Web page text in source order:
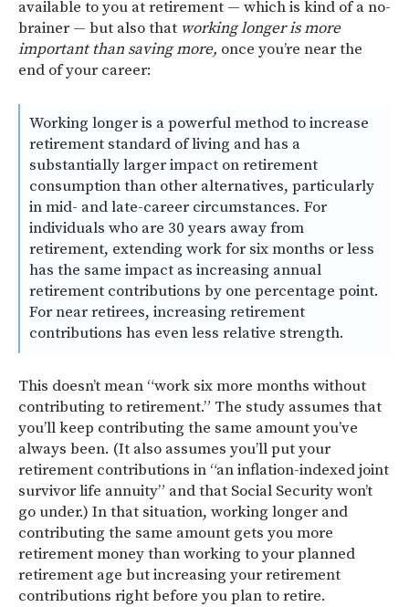
available to you at retirement — which is kind of a no-
brainer — but also that working longer is more
important than saving more, once you’re near the
end of your career:
Working longer is a powerful method to increase
retirement standard of living and has a
substantially larger impact on retirement
consumption than other alternatives, particularly
in mid- and late-career circumstances. For
individuals who are 30 years away from
retirement, extending work for six months or less
has the same impact as increasing annual
retirement contributions by one percentage point.
For near retirees, increasing retirement
contributions has even less relative strength.
This doesn’t mean “work six more months without
contributing to retirement.” The study assumes that
you’ll keep contributing the same amount you’ve
always been. (It also assumes you’ll put your
retirement contributions in “an inflation-indexed joint
survivor life annuity” and that Social Security won’t
go under.) In that situation, working longer and
contributing the same amount gets you more
retirement money than working to your planned
retirement age but increasing your retirement
contributions right before you plan to retire.